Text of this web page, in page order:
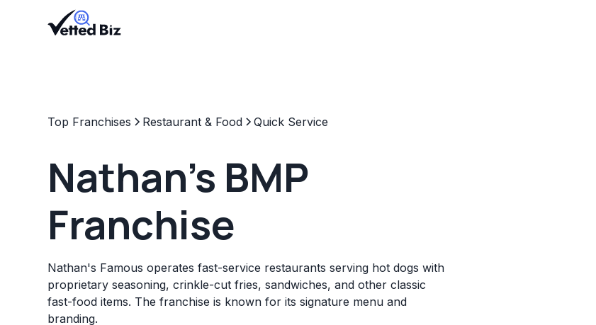
Top Franchises Restaurant & Food Quick Service
Nathan's BMP
Franchise
Nathan's Famous operates fast-service restaurants serving hot dogs with
proprietary seasoning, crinkle-cut fries, sandwiches, and other classic
fast-food items. The franchise is known for its signature menu and
branding.